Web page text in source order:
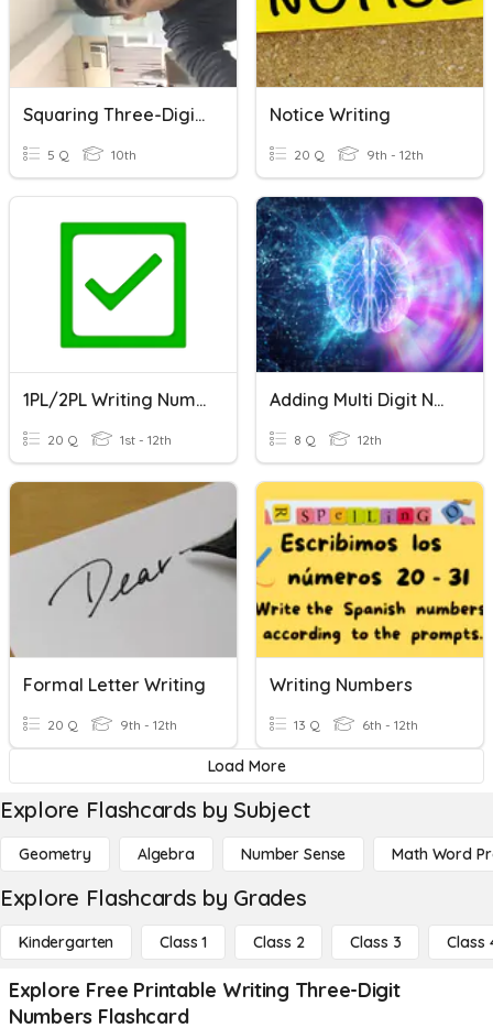
Squaring Three-Digit Number
5 Q 10th
Notice Writing
20 Q 9th - 12th
1PL/2PL Writing Numbers In Words & Number Line & Fractions
20 Q 1st - 12th
Adding Multi Digit Numbers (MATHEMATICS)
8 Q 12th
Formal Letter Writing
20 Q 9th - 12th
Writing Numbers
13 Q 6th - 12th
Load More
Explore Flashcards by Subject
Geometry Algebra Number Sense Math Word
Explore Flashcards by Grades
Kindergarten Class 1 Class 2 Class 3 Class
Explore Free Printable Writing Three-Digit
Numbers Flashcard